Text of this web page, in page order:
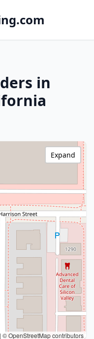
in
| © OpenStreetMap contributors
Expand